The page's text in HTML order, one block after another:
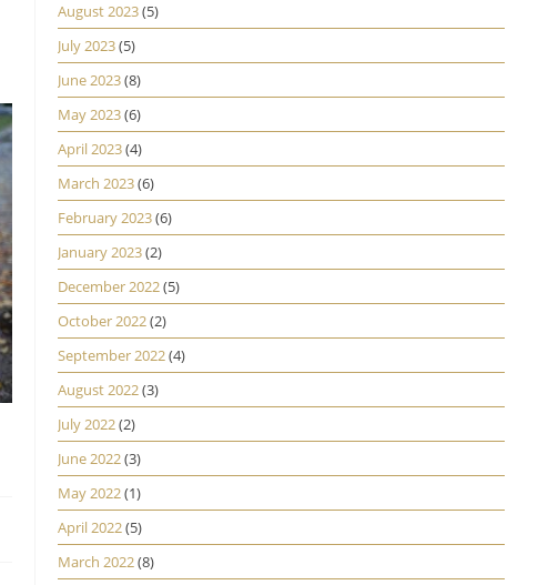
August 2023(5)
July 2023(5)
June 2023(8)
May 2023(6)
April 2023(4)
March 2023(6)
February 2023(6)
January 2023(2)
December 2022(5)
October 2022(2)
September 2022(4)
August 2022(3)
July 2022(2)
June 2022(3)
May 2022(1)
April 2022(5)
March 2022(8)